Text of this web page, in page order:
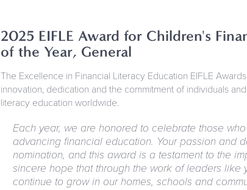
2025 EIFLE Award for Children's
of the Year, General
The Excellence in Financial Literacy Education EIFLE
innovation, dedication and the commitment of individuals
literacy education worldwide.
Each year, we are honored to celebrate those
advancing financial education. Your passion and
nomination, and this award is a testament to the
sincere hope that through the work of leaders like
continue to grow in our homes, schools and